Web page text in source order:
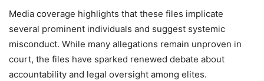
Media coverage highlights that these files implicate
several prominent individuals and suggest systemic
misconduct. While many allegations remain unproven in
court, the files have sparked renewed debate about
accountability and legal oversight among elites.